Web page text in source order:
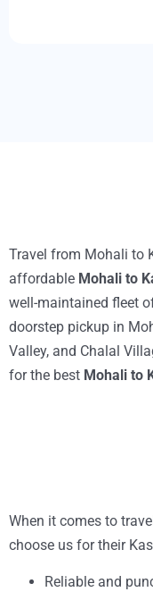
Travel from Mohali to
affordable Mohali to
well-maintained fleet
doorstep pickup in
Valley, and Chalal
for the best Mohali to
When it comes to
choose us for their
Reliable and